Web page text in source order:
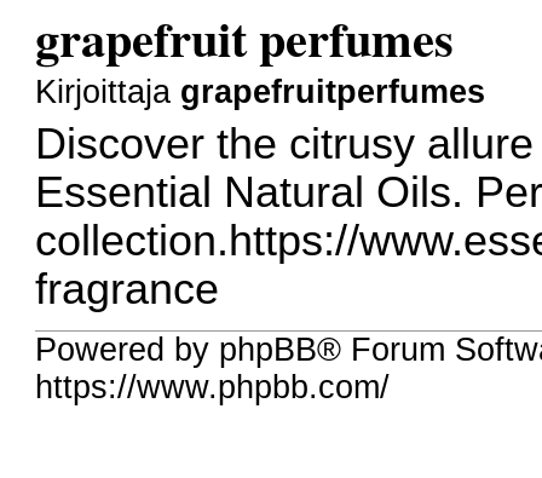
grapefruit perfumes
Kirjoittaja grapefruitperfumes
Discover the citrusy
Essential Natural Oils.
collection.https://
fragrance
Powered by phpBB® Forum
https://www.phpbb.com/